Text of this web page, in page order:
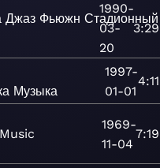
Джаз Фьюжн Стадионный
1990-
03-
20
3:29
Музыка
1997-
01-01
4:11
Music
1969-
11-04
7:19